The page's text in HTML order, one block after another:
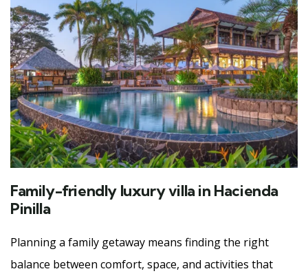
Family-friendly luxury villa in Hacienda
Pinilla
Planning a family getaway means finding the right
balance between comfort, space, and activities that